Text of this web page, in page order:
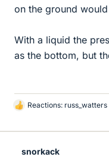
on the ground
With a liquid the
as the bottom, but
L
k
Reactions: russ_watters
snorkack